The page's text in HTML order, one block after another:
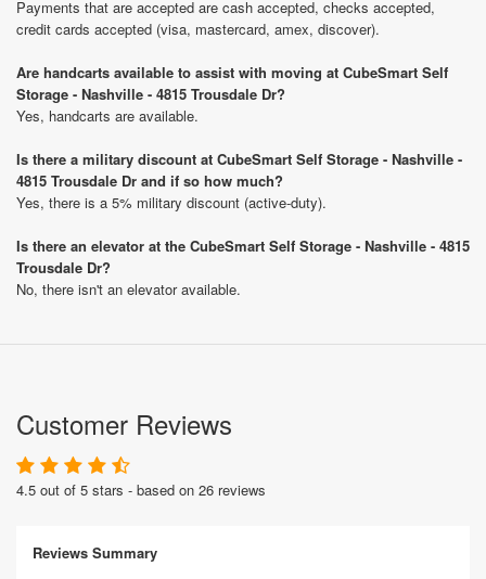
Payments that are accepted are cash accepted, checks accepted,
credit cards accepted (visa, mastercard, amex, discover).
Are handcarts available to assist with moving at CubeSmart Self
Storage - Nashville - 4815 Trousdale Dr?
Yes, handcarts are available.
Is there a military discount at CubeSmart Self Storage - Nashville -
4815 Trousdale Dr and if so how much?
Yes, there is a 5% military discount (active-duty).
Is there an elevator at the CubeSmart Self Storage - Nashville - 4815
Trousdale Dr?
No, there isn't an elevator available.
Customer Reviews
4.5 out of 5 stars - based on 26 reviews
Reviews Summary